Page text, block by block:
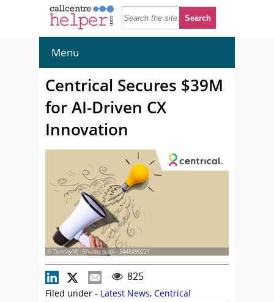
Menu
Centrical Secures $39M
for AI-Driven CX
Innovation
© TierneyMJ - Shutterstock - 2448490221
825
Filed under - Latest News, Centrical